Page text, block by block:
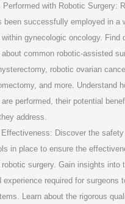
Performed with Robotic Surgery:
been successfully employed in a
within gynecologic oncology. Find
about common robotic-assisted
robotic ovarian
and more. Understand
are performed, their potential
address.
Discover the safety
in place to ensure the
surgery. Gain insights into
experience required for surgeons
Learn about the rigorous